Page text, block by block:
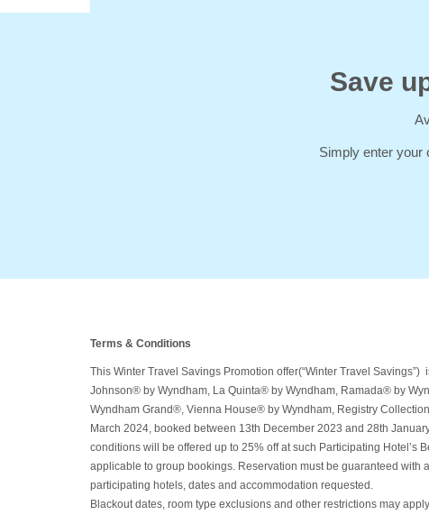
Save
Simply enter your
Terms & Conditions
This Winter Travel Savings Promotion offer(“Winter Travel
Johnson® by Wyndham, La Quinta® by Wyndham, Ramada® by
Wyndham Grand®, Vienna House® by Wyndham, Registry
March 2024, booked between 13th December 2023 and 28th
conditions will be offered up to 25% off at such Participating Hotel’s
applicable to group bookings. Reservation must be guaranteed with
participating hotels, dates and accommodation requested.
Blackout dates, room type exclusions and other restrictions may